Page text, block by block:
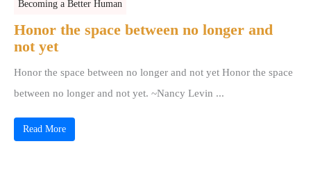
Becoming a Better Human
Honor the space between no longer and
not yet
Honor the space between no longer and not yet Honor the space
between no longer and not yet. ~Nancy Levin ...
Read More